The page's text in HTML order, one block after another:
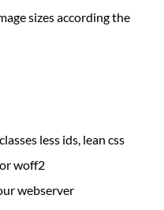
sizes according the
less ids, lean css
woff2
webserver